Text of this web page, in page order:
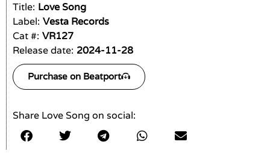
Title: Love Song
Label: Vesta Records
Cat #: VR127
Release date: 2024-11-28
Purchase on Beatport
Share Love Song on social: